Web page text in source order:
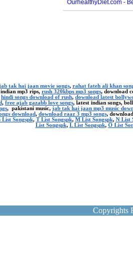
tak hai jaan movie songs, rahat fateh ali khan
mp3 rips, rush 320kbps mp3 songs, download
hindi songs download of rush, download latest
, free ajab gazabb love songs, latest indian songs,
, pakistani music, jab tak hai jaan mp3 music
download, download raaz 3 mp3 songs,
List Songspk, T List Songspk, M List Songspk, N List
List Songspk, L List Songspk, O List
Copyrights